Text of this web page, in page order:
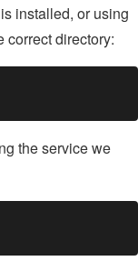
installed, or using
correct directory:
the service we